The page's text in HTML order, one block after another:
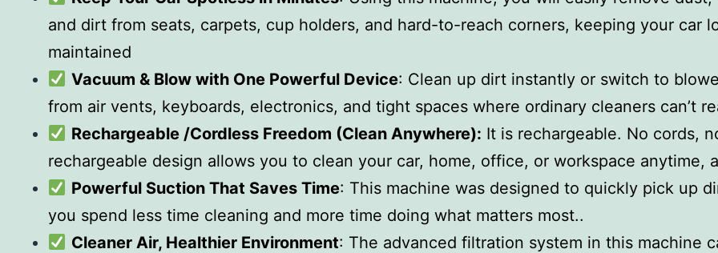
and dirt from seats, carpets, cup holders, and hard-to-reach corners, keeping your car
maintained
Vacuum & Blow with One Powerful Device: Clean up dirt instantly or switch to
from air vents, keyboards, electronics, and tight spaces where ordinary cleaners can’t
Rechargeable /Cordless Freedom (Clean Anywhere): It is rechargeable. No cords,
rechargeable design allows you to clean your car, home, office, or workspace anytime,
Powerful Suction That Saves Time: This machine was designed to quickly pick up
you spend less time cleaning and more time doing what matters most..
Cleaner Air, Healthier Environment: The advanced filtration system in this machine